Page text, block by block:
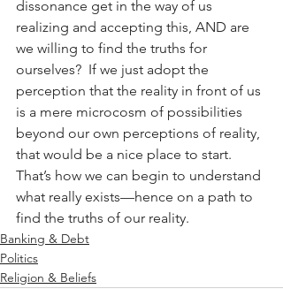
dissonance get in the way of us
realizing and accepting this, AND are
we willing to find the truths for
ourselves?  If we just adopt the
perception that the reality in front of us
is a mere microcosm of possibilities
beyond our own perceptions of reality,
that would be a nice place to start.
That’s how we can begin to understand
what really exists—hence on a path to
find the truths of our reality.
Banking & Debt
Politics
Religion & Beliefs